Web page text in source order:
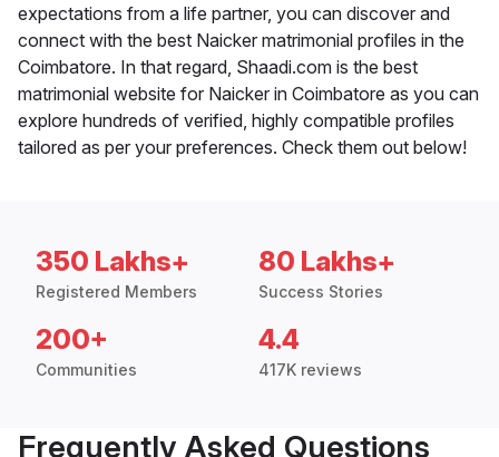
expectations from a life partner, you can discover and
connect with the best Naicker matrimonial profiles in the
Coimbatore. In that regard, Shaadi.com is the best
matrimonial website for Naicker in Coimbatore as you can
explore hundreds of verified, highly compatible profiles
tailored as per your preferences. Check them out below!
350 Lakhs+
Registered Members
80 Lakhs+
Success Stories
200+
Communities
4.4
417K reviews
Frequently Asked Questions